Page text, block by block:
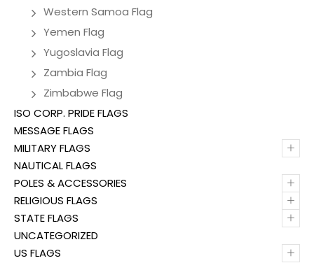
Western Samoa Flag
Yemen Flag
Yugoslavia Flag
Zambia Flag
Zimbabwe Flag
ISO CORP. PRIDE FLAGS
MESSAGE FLAGS
+
MILITARY FLAGS
NAUTICAL FLAGS
+
POLES & ACCESSORIES
+
RELIGIOUS FLAGS
+
STATE FLAGS
UNCATEGORIZED
+
US FLAGS